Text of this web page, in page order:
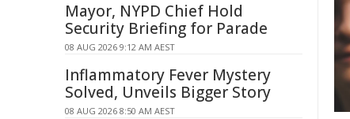
Mayor, NYPD Chief Hold
Security Briefing for Parade
08 AUG 2026 9:12 AM AEST
Inflammatory Fever Mystery
Solved, Unveils Bigger Story
08 AUG 2026 8:50 AM AEST